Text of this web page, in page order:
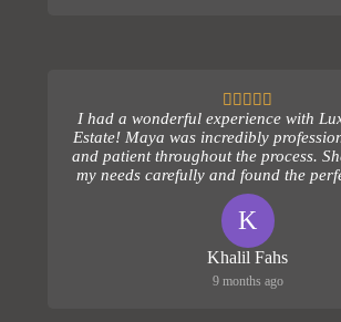
I had a wonderful experience with
Estate! Maya was incredibly
and patient throughout the process.
my needs carefully and found the
K
Khalil Fahs
9 months ago